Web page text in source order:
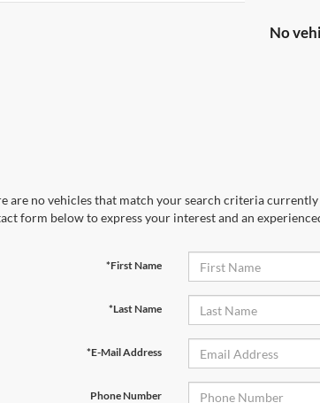
No
are no vehicles that match your search criteria
form below to express your interest and an
*First Name
*Last Name
*E-Mail Address
Phone Number